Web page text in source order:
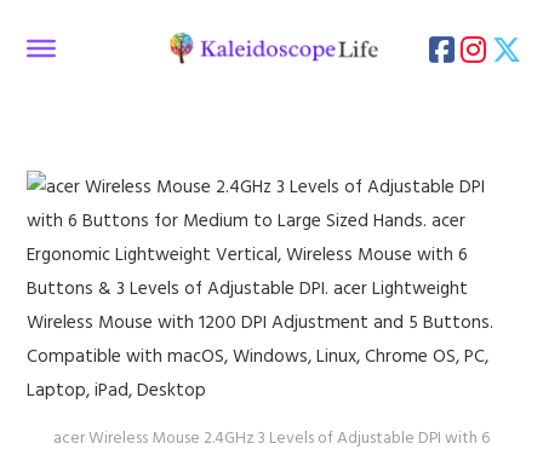
acer Wireless Mouse 2.4GHz 3 Levels of Adjustable DPI with 6